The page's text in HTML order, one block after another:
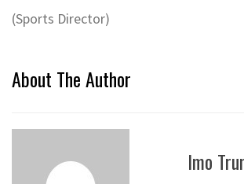
(Sports Director)
About The Author
Imo